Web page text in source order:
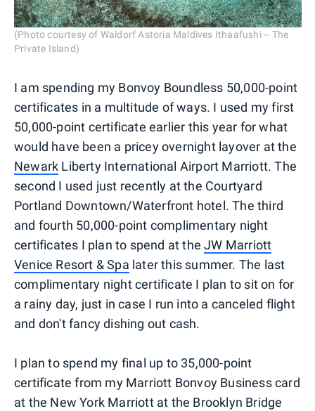
(Photo courtesy of Waldorf Astoria Maldives Ithaafushi -- The
Private Island)
I am spending my Bonvoy Boundless 50,000-point
certificates in a multitude of ways. I used my first
50,000-point certificate earlier this year for what
would have been a pricey overnight layover at the
Newark Liberty International Airport Marriott. The
second I used just recently at the Courtyard
Portland Downtown/Waterfront hotel. The third
and fourth 50,000-point complimentary night
certificates I plan to spend at theJW Marriott
Venice Resort & Spa later this summer. The last
complimentary night certificate I plan to sit on for
a rainy day, just in case I run into a canceled flight
and don't fancy dishing out cash.
I plan to spend my final up to 35,000-point
certificate from my Marriott Bonvoy Business card
at the New York Marriott at the Brooklyn Bridge